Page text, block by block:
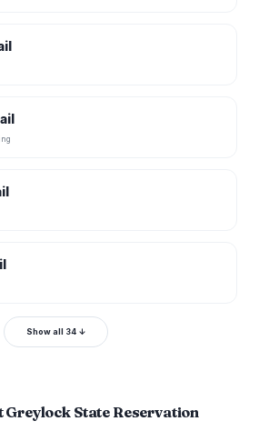
Show all 34 ↓
Greylock State Reservation